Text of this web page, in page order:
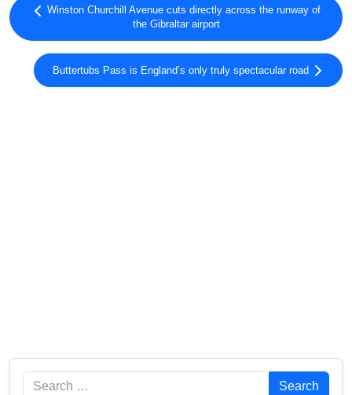
Winston Churchill Avenue cuts directly across the runway of
the Gibraltar airport
Buttertubs Pass is England’s only truly spectacular road
Search Search